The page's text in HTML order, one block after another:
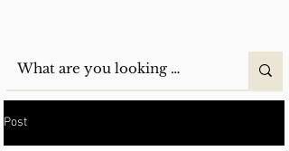
Post